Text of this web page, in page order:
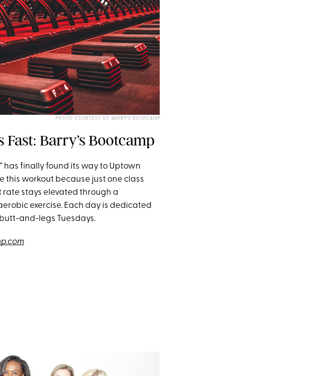
PHOTO COURTESY OF BARRY’S BOOTCAMP
Barry’s Bootcamp
has finally found its way to Uptown
this workout because just one class
rate stays elevated through a
exercise. Each day is dedicated
and-legs Tuesdays.